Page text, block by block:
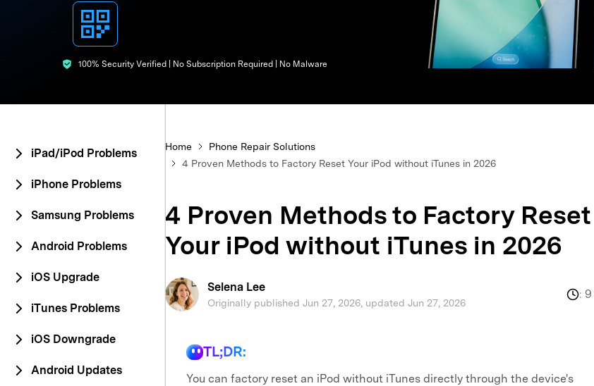
Explore free features and first-time setup tips.
100% Security Verified | No Subscription Required | No Malware
iPad/iPod Problems
iPhone Problems
Samsung Problems
Android Problems
iOS Upgrade
iTunes Problems
iOS Downgrade
Android Updates
Home
Phone Repair Solutions
4 Proven Methods to Factory Reset Your iPod without iTunes in 2026
4 Proven Methods to Factory Reset
Your iPod without iTunes in 2026
Selena Lee
Originally published Jun 27, 2026, updated Jun 27, 2026
:
TL;DR:
You can factory reset an iPod without iTunes directly through the device's